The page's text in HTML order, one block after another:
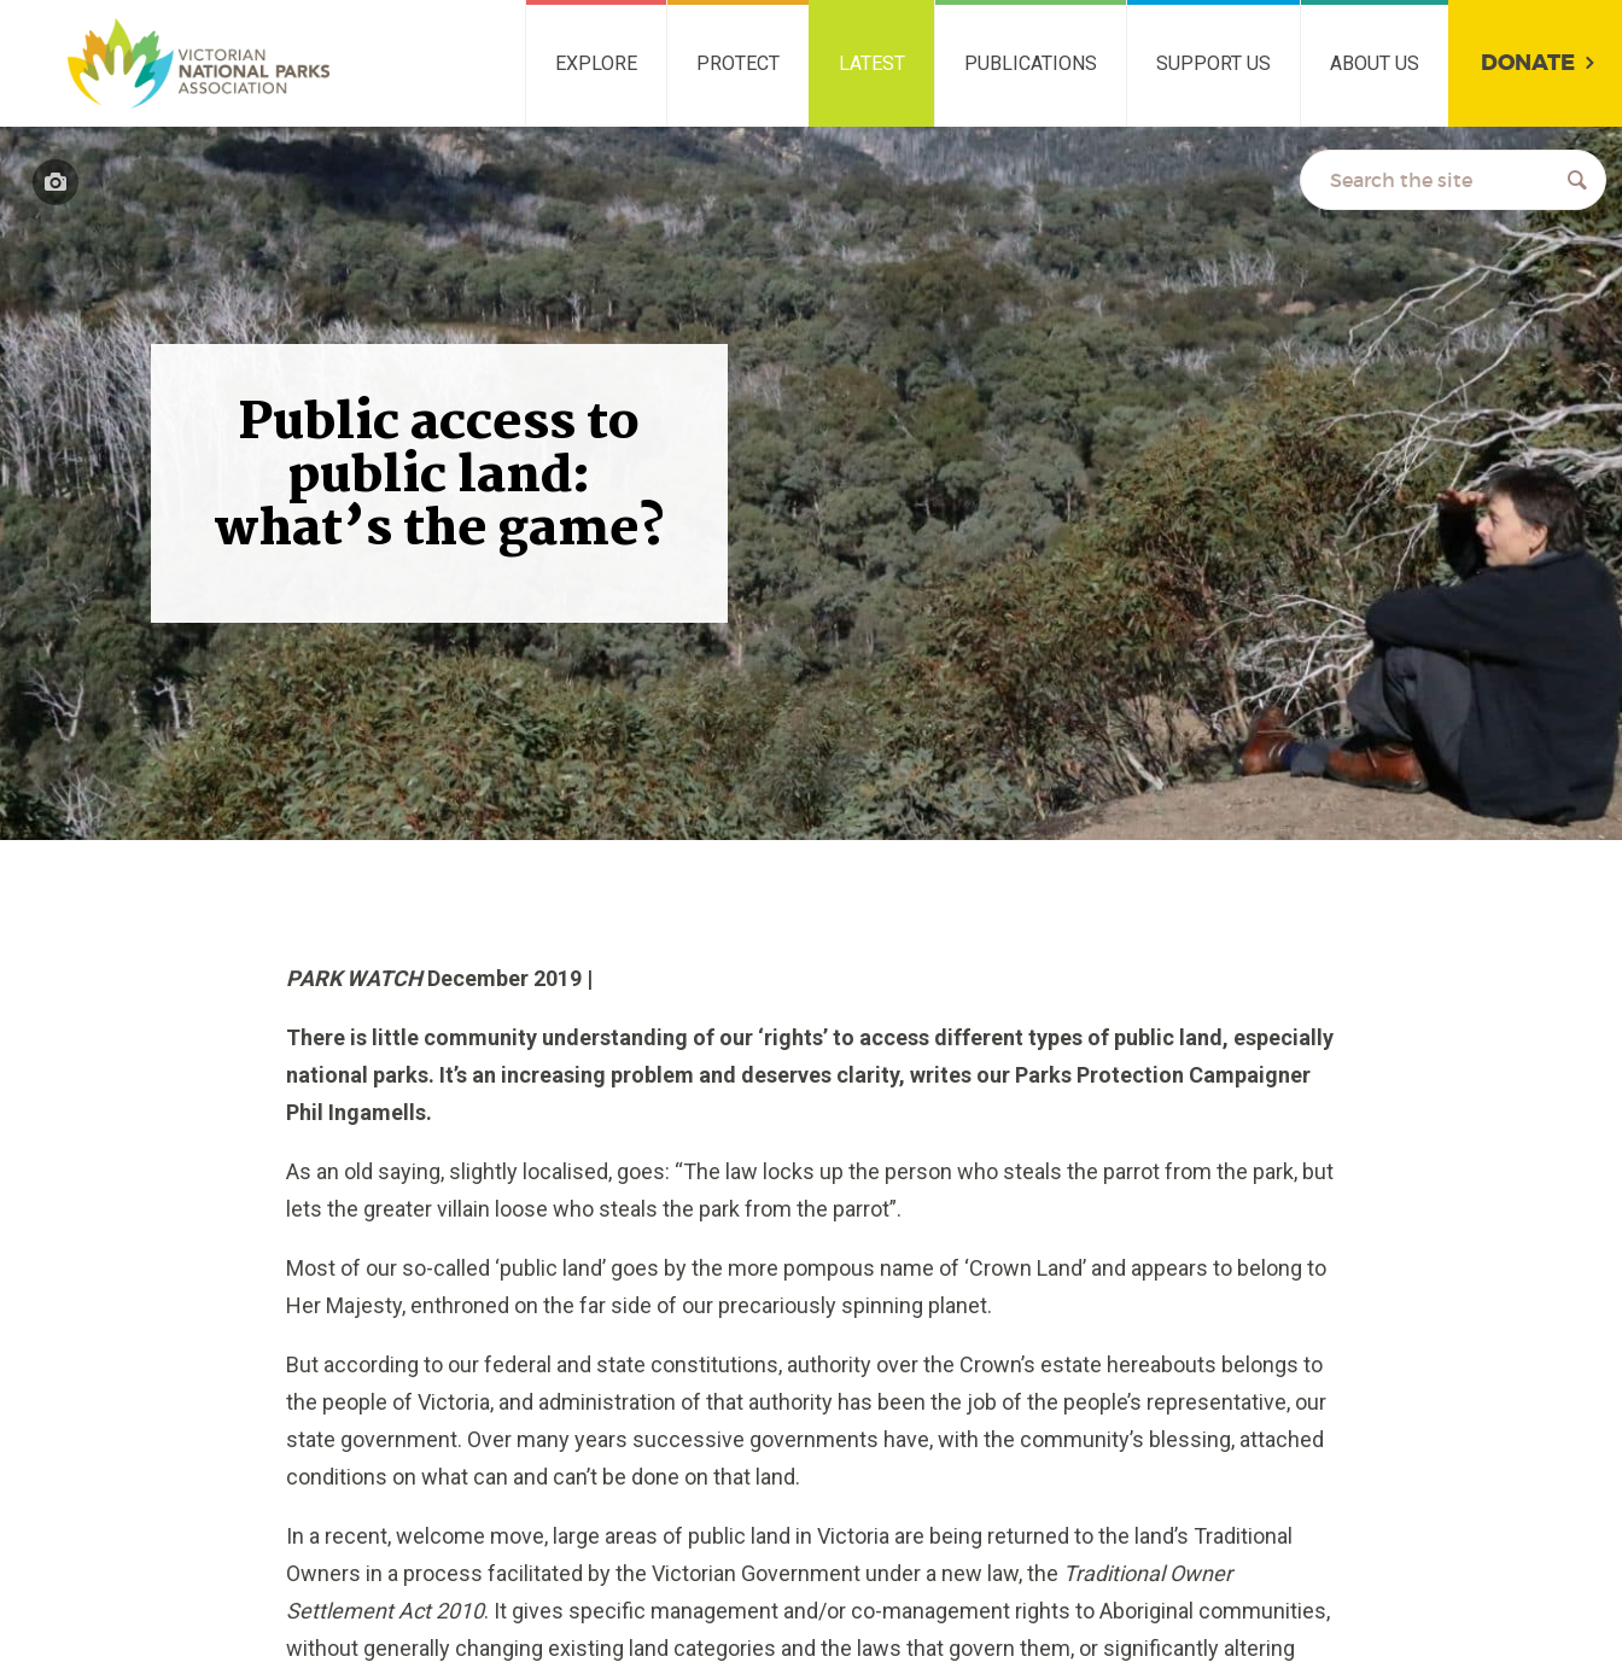
EXPLORE PROTECT LATEST PUBLICATIONS SUPPORT US ABOUT US DONATE
Public access to
public land:
what’s the game?
PARK WATCHDecember 2019 |
There is little community understanding of our ‘rights’ to access different types of public land, especially
national parks. It’s an increasing problem and deserves clarity, writes our Parks Protection Campaigner
Phil Ingamells.
As an old saying, slightly localised, goes: “The law locks up the person who steals the parrot from the park, but
lets the greater villain loose who steals the park from the parrot”.
Most of our so-called ‘public land’ goes by the more pompous name of ‘Crown Land’ and appears to belong to
Her Majesty, enthroned on the far side of our precariously spinning planet.
But according to our federal and state constitutions, authority over the Crown’s estate hereabouts belongs to
the people of Victoria, and administration of that authority has been the job of the people’s representative, our
state government. Over many years successive governments have, with the community’s blessing, attached
conditions on what can and can’t be done on that land.
In a recent, welcome move, large areas of public land in Victoria are being returned to the land’s Traditional
Owners in a process facilitated by the Victorian Government under a new law, the Traditional Owner
Settlement Act 2010. It gives specific management and/or co-management rights to Aboriginal communities,
without generally changing existing land categories and the laws that govern them, or significantly altering